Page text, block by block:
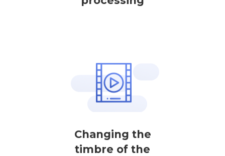
Changing the
timbre of the